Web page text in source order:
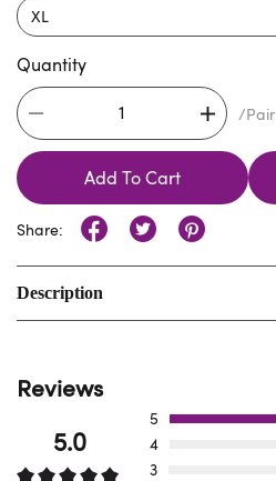
Quantity
/Pair
Add To Cart
Share:
Description
Reviews
5.0
5
4
3